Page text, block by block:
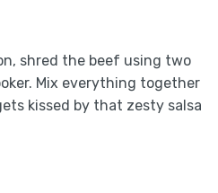
shred the beef using two
Mix everything together
kissed by that zesty salsa